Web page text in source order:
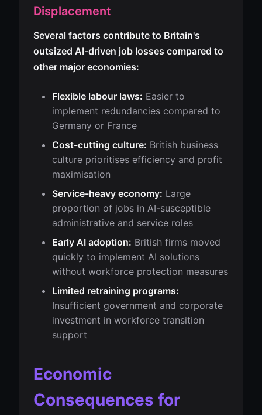
Displacement
Several factors contribute to Britain's
outsized AI-driven job losses compared to
other major economies:
Flexible labour laws: Easier to
implement redundancies compared to
Germany or France
Cost-cutting culture: British business
culture prioritises efficiency and profit
maximisation
Service-heavy economy: Large
proportion of jobs in AI-susceptible
administrative and service roles
Early AI adoption: British firms moved
quickly to implement AI solutions
without workforce protection measures
Limited retraining programs:
Insufficient government and corporate
investment in workforce transition
support
Economic
Consequences for